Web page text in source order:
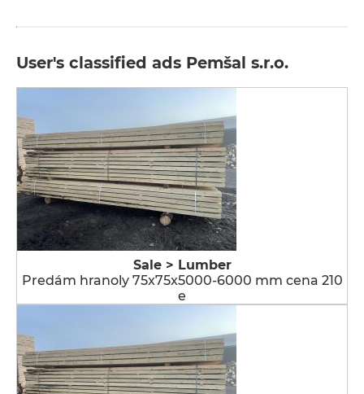
User's classified ads Pemšal s.r.o.
Sale > Lumber
Predám hranoly 75x75x5000-6000 mm cena 210
e